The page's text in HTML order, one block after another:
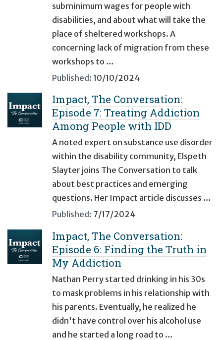
subminimum wages for people with
disabilities, and about what will take the
place of sheltered workshops. A
concerning lack of migration from these
workshops to …
Published: 10/10/2024
Impact, The Conversation:
Episode 7: Treating Addiction
Among People with IDD
A noted expert on substance use disorder
within the disability community, Elspeth
Slayter joins The Conversation to talk
about best practices and emerging
questions. Her Impact article discusses …
Published: 7/17/2024
Impact, The Conversation:
Episode 6: Finding the Truth in
My Addiction
Nathan Perry started drinking in his 30s
to mask problems in his relationship with
his parents. Eventually, he realized he
didn't have control over his alcohol use
and he started a long road to …